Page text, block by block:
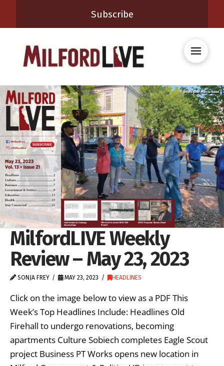
Subscribe
MilfordLIVE Weekly
Review – May 23, 2023
SONJA FREY MAY 23, 2023 HEADLINES
Click on the image below to view as a PDF This
Week’s Top Headlines Include: Headlines Old
Firehall to undergo renovations, becoming
apartments Culture Sobiech completes Eagle Scout
project Business PT Works opens new location in